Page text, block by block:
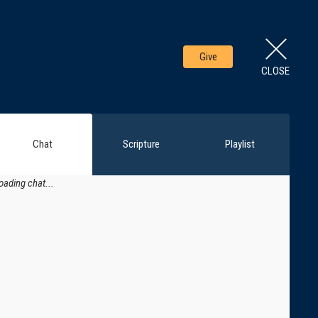
Give
CLOSE
Chat Scripture Playlist
chat...